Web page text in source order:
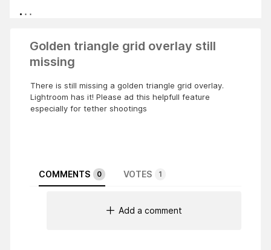
Golden triangle grid overlay still
missing
There is still missing a golden triangle grid overlay.
Lightroom has it! Please ad this helpfull feature
especially for tether shootings
COMMENTS 0 VOTES 1
Add a comment